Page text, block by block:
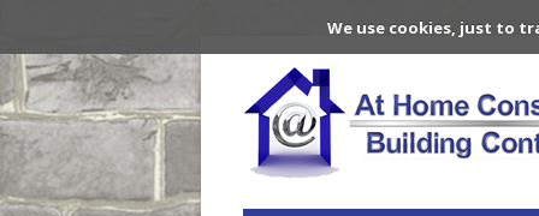
We use cookies, just to